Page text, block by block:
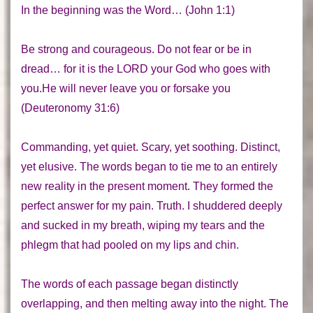
In the beginning was the Word… (John 1:1)
Be strong and courageous. Do not fear or be in
dread… for it is the LORD your God who goes with
you.He will never leave you or forsake you
(Deuteronomy 31:6)
Commanding, yet quiet. Scary, yet soothing. Distinct,
yet elusive. The words began to tie me to an entirely
new reality in the present moment. They formed the
perfect answer for my pain. Truth. I shuddered deeply
and sucked in my breath, wiping my tears and the
phlegm that had pooled on my lips and chin.
The words of each passage began distinctly
overlapping, and then melting away into the night. The